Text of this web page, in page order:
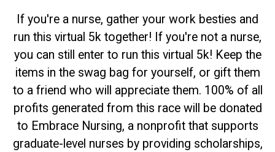
If you're a nurse, gather your work besties and
run this virtual 5k together! If you're not a nurse,
you can still enter to run this virtual 5k! Keep the
items in the swag bag for yourself, or gift them
to a friend who will appreciate them. 100% of all
profits generated from this race will be donated
to Embrace Nursing, a nonprofit that supports
graduate-level nurses by providing scholarships,